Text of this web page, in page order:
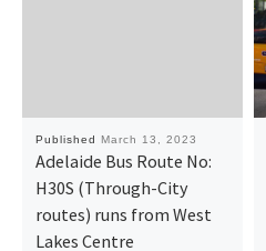
Published March 13, 2023
Adelaide Bus Route No:
H30S (Through-City
routes) runs from West
Lakes Centre